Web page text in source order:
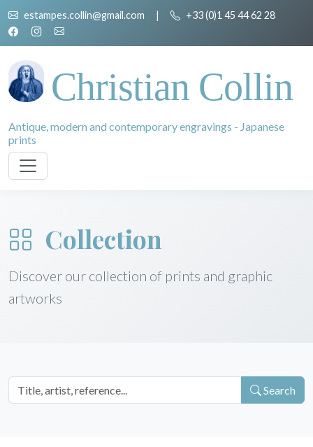
estampes.collin@gmail.com | +33 (0)1 45 44 62 28
Christian Collin
Antique, modern and contemporary engravings - Japanese
prints
Collection
Discover our collection of prints and graphic
artworks
Search